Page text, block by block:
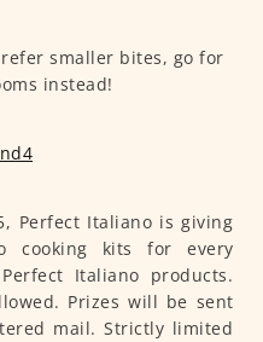
smaller bites, go for
instead!
Perfect Italiano is giving
cooking kits for every
Italiano products.
Prizes will be sent
mail. Strictly limited